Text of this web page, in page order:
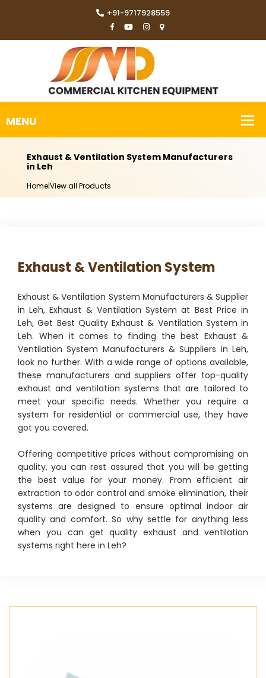
+91-9717928559
Exhaust & Ventilation System Manufacturers
in Leh
Home|View all Products
Exhaust & Ventilation System
Exhaust & Ventilation System Manufacturers & Supplier
in Leh, Exhaust & Ventilation System at Best Price in
Leh, Get Best Quality Exhaust & Ventilation System in
Leh. When it comes to finding the best Exhaust &
Ventilation System Manufacturers & Suppliers in Leh,
look no further. With a wide range of options available,
these manufacturers and suppliers offer top-quality
exhaust and ventilation systems that are tailored to
meet your specific needs. Whether you require a
system for residential or commercial use, they have
got you covered.
Offering competitive prices without compromising on
quality, you can rest assured that you will be getting
the best value for your money. From efficient air
extraction to odor control and smoke elimination, their
systems are designed to ensure optimal indoor air
quality and comfort. So why settle for anything less
when you can get quality exhaust and ventilation
systems right here in Leh?